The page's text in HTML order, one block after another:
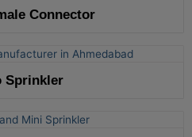
Connector
Sprinkler